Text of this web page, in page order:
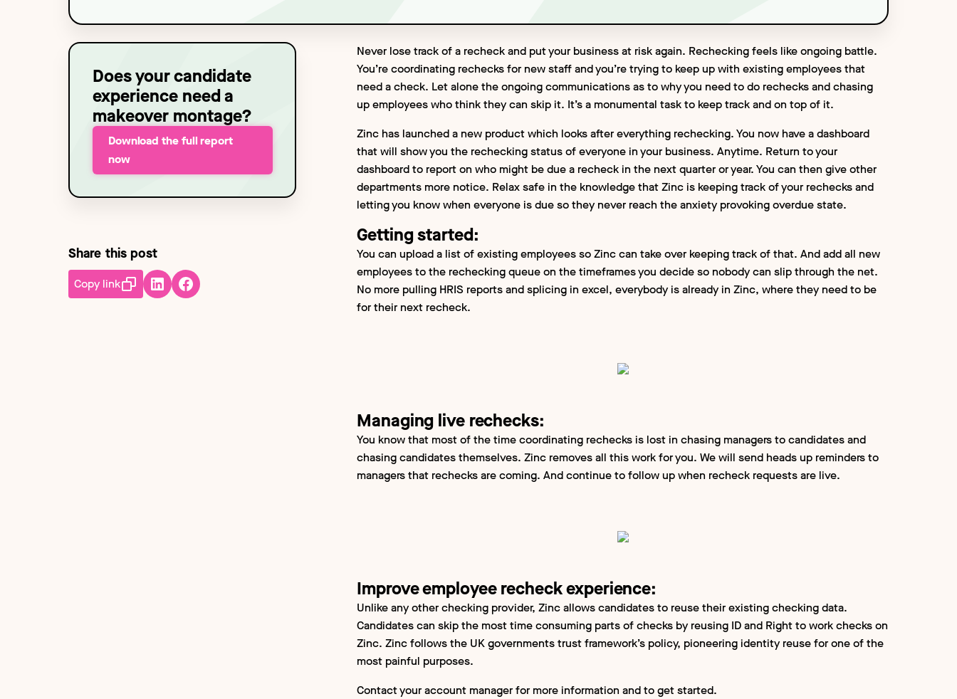
Does your candidate
experience need a
makeover montage?
Download the full report
now
Share this post
Copy link
Never lose track of a recheck and put your business at risk again. Rechecking feels like ongoing battle.
You’re coordinating rechecks for new staff and you’re trying to keep up with existing employees that
need a check. Let alone the ongoing communications as to why you need to do rechecks and chasing
up employees who think they can skip it. It’s a monumental task to keep track and on top of it.
Zinc has launched a new product which looks after everything rechecking. You now have a dashboard
that will show you the rechecking status of everyone in your business. Anytime. Return to your
dashboard to report on who might be due a recheck in the next quarter or year. You can then give other
departments more notice. Relax safe in the knowledge that Zinc is keeping track of your rechecks and
letting you know when everyone is due so they never reach the anxiety provoking overdue state.
Getting started:
You can upload a list of existing employees so Zinc can take over keeping track of that. And add all new
employees to the rechecking queue on the timeframes you decide so nobody can slip through the net.
No more pulling HRIS reports and splicing in excel, everybody is already in Zinc, where they need to be
for their next recheck.
Managing live rechecks:
You know that most of the time coordinating rechecks is lost in chasing managers to candidates and
chasing candidates themselves. Zinc removes all this work for you. We will send heads up reminders to
managers that rechecks are coming. And continue to follow up when recheck requests are live.
Improve employee recheck experience:
Unlike any other checking provider, Zinc allows candidates to reuse their existing checking data.
Candidates can skip the most time consuming parts of checks by reusing ID and Right to work checks on
Zinc. Zinc follows the UK governments trust framework’s policy, pioneering identity reuse for one of the
most painful purposes.
Contact your account manager for more information and to get started.